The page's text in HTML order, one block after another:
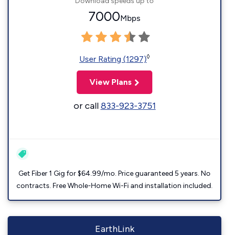
7000Mbps
User Rating (1297)◊
View Plans
or call833-923-3751
Get Fiber 1 Gig for $64.99/mo. Price guaranteed 5 years. No
contracts. Free Whole-Home Wi-Fi and installation included.
EarthLink